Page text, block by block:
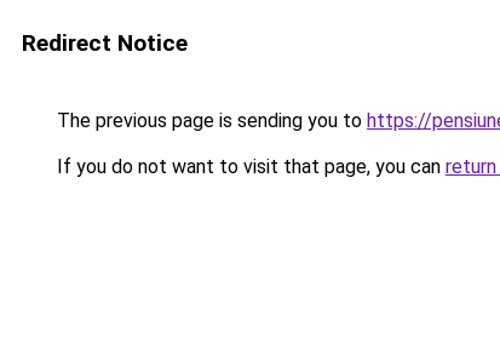
Redirect Notice
The previous page is sending you to https://
If you do not want to visit that page, you can